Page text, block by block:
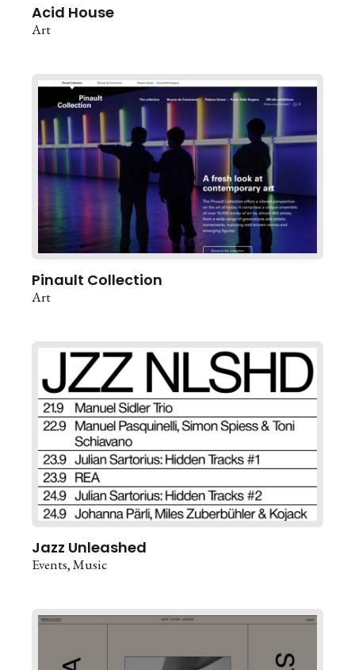
Acid House
Art
Pinault Collection
Art
Jazz Unleashed
Events Music